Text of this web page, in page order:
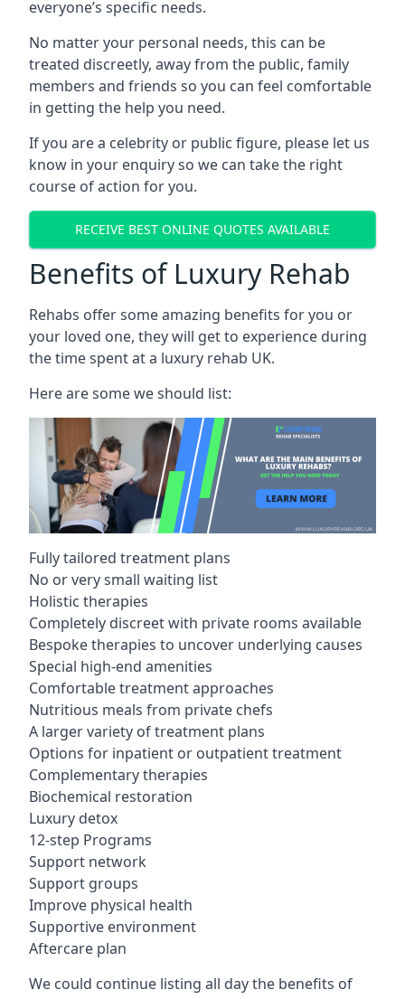
everyone’s specific needs.
No matter your personal needs, this can be
treated discreetly, away from the public, family
members and friends so you can feel comfortable
in getting the help you need.
If you are a celebrity or public figure, please let us
know in your enquiry so we can take the right
course of action for you.
RECEIVE BEST ONLINE QUOTES AVAILABLE
Benefits of Luxury Rehab
Rehabs offer some amazing benefits for you or
your loved one, they will get to experience during
the time spent at a luxury rehab UK.
Here are some we should list:
Fully tailored treatment plans
No or very small waiting list
Holistic therapies
Completely discreet with private rooms available
Bespoke therapies to uncover underlying causes
Special high-end amenities
Comfortable treatment approaches
Nutritious meals from private chefs
A larger variety of treatment plans
Options for inpatient or outpatient treatment
Complementary therapies
Biochemical restoration
Luxury detox
12-step Programs
Support network
Support groups
Improve physical health
Supportive environment
Aftercare plan
We could continue listing all day the benefits of